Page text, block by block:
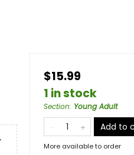
$15.99
1 in stock
Section: Young Adult
Add to
More available to order